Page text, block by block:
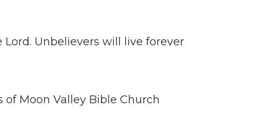
Unbelievers will live forever
Moon Valley Bible Church